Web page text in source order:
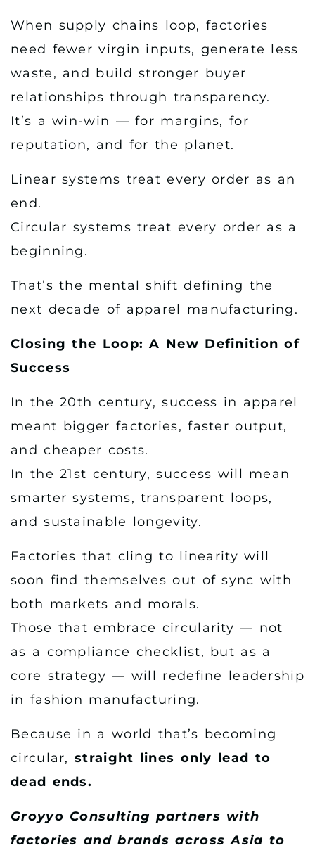
When supply chains loop, factories
need fewer virgin inputs, generate less
waste, and build stronger buyer
relationships through transparency.
It’s a win-win — for margins, for
reputation, and for the planet.
Linear systems treat every order as an
end.
Circular systems treat every order as a
beginning.
That’s the mental shift defining the
next decade of apparel manufacturing.
Closing the Loop: A New Definition of
Success
In the 20th century, success in apparel
meant bigger factories, faster output,
and cheaper costs.
In the 21st century, success will mean
smarter systems, transparent loops,
and sustainable longevity.
Factories that cling to linearity will
soon find themselves out of sync with
both markets and morals.
Those that embrace circularity — not
as a compliance checklist, but as a
core strategy — will redefine leadership
in fashion manufacturing.
Because in a world that’s becoming
circular,straight lines only lead to
dead ends.
Groyyo Consulting partners with
factories and brands across Asia to